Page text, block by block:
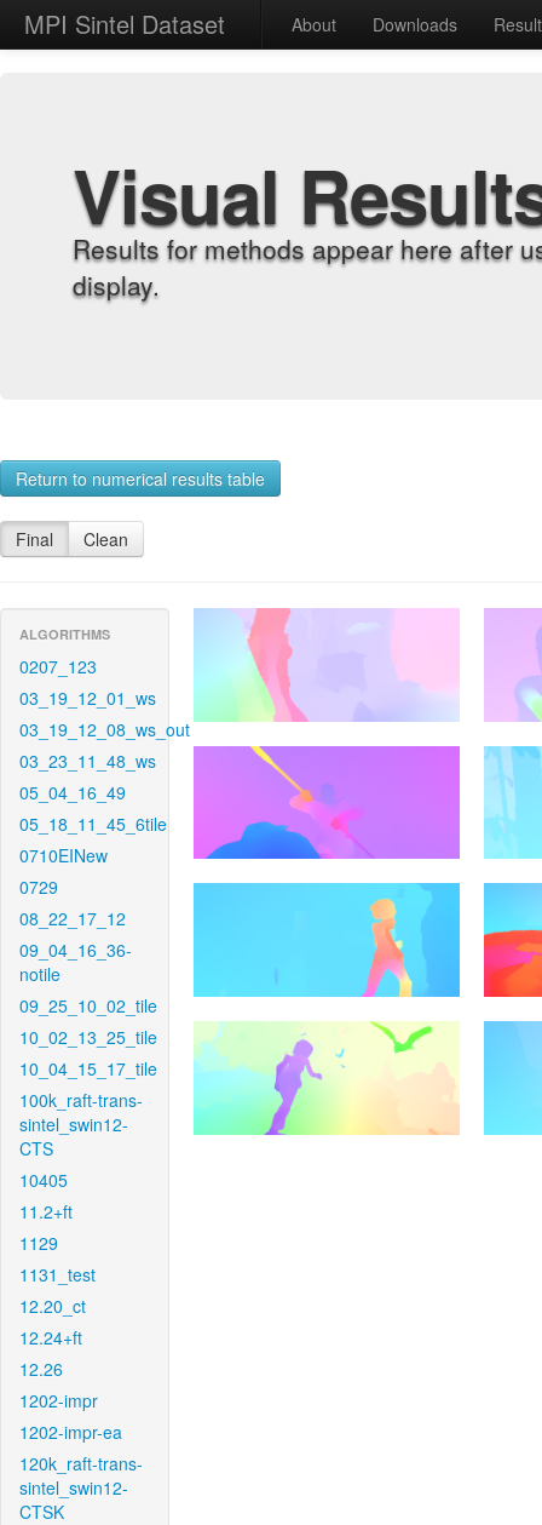
MPI Sintel Dataset About Downloads
Visual
Results for methods appear here after
display.
Return to numerical results table
Final Clean
ALGORITHMS
0207_123
03_19_12_01_ws
03_19_12_08_ws_out
03_23_11_48_ws
05_04_16_49
05_18_11_45_6tile
0710EINew
0729
08_22_17_12
09_04_16_36-
notile
09_25_10_02_tile
10_02_13_25_tile
10_04_15_17_tile
100k_raft-trans-
sintel_swin12-
CTS
10405
11.2+ft
1129
1131_test
12.20_ct
12.24+ft
12.26
1202-impr
1202-impr-ea
120k_raft-trans-
sintel_swin12-
CTSK